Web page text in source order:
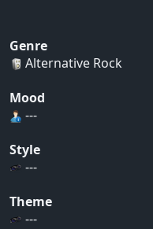
Genre
Alternative Rock
Mood
---
Style
---
Theme
---